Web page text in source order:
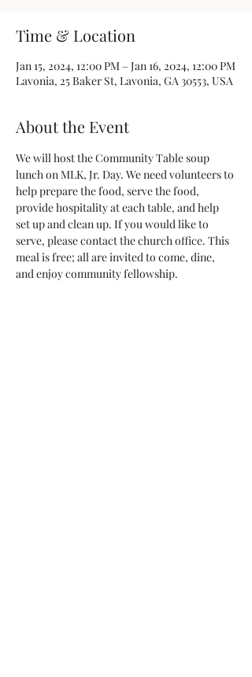
Time & Location
Jan 15, 2024, 12:00 PM – Jan 16, 2024, 12:00 PM
Lavonia, 25 Baker St, Lavonia, GA 30553, USA
About the Event
We will host the Community Table soup
lunch on MLK, Jr. Day. We need volunteers to
help prepare the food, serve the food,
provide hospitality at each table, and help
set up and clean up. If you would like to
serve, please contact the church office. This
meal is free; all are invited to come, dine,
and enjoy community fellowship.